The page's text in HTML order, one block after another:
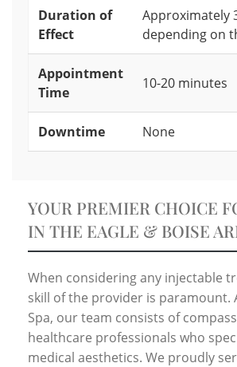
Duration of
Effect
Approximately
depending on
Appointment
Time
10-20 minutes
Downtime None
YOUR PREMIER CHOICE
IN THE EAGLE & BOISE
When considering any injectable
skill of the provider is paramount.
Spa, our team consists of
healthcare professionals who
medical aesthetics. We proudly